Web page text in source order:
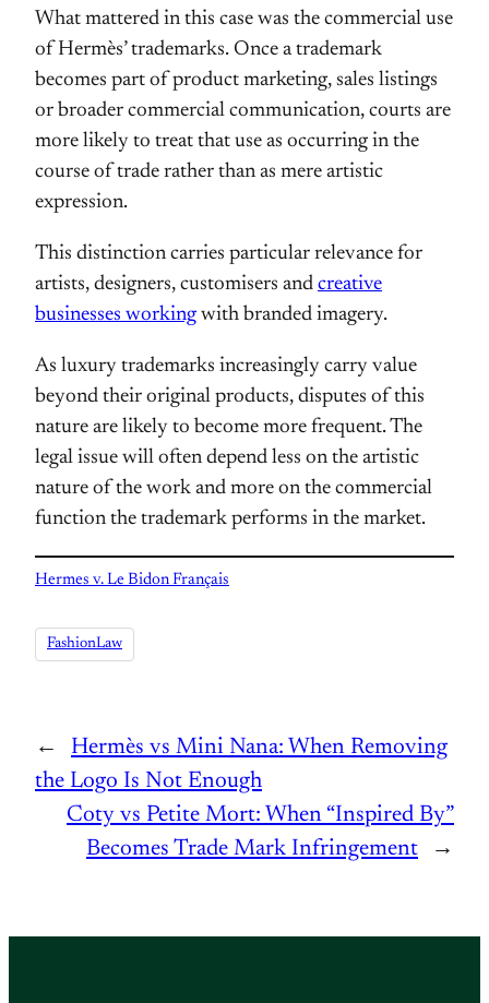
What mattered in this case was the commercial use
of Hermès’ trademarks. Once a trademark
becomes part of product marketing, sales listings
or broader commercial communication, courts are
more likely to treat that use as occurring in the
course of trade rather than as mere artistic
expression.
This distinction carries particular relevance for
artists, designers, customisers and creative
businesses working with branded imagery.
As luxury trademarks increasingly carry value
beyond their original products, disputes of this
nature are likely to become more frequent. The
legal issue will often depend less on the artistic
nature of the work and more on the commercial
function the trademark performs in the market.
Hermes v. Le Bidon Français
FashionLaw
←
Hermès vs Mini Nana: When Removing
the Logo Is Not Enough
Coty vs Petite Mort: When “Inspired By”
Becomes Trade Mark Infringement
→